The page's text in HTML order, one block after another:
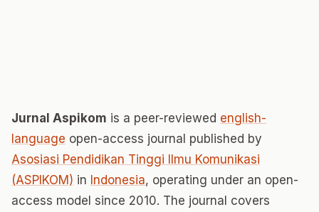
Jurnal Aspikom is a peer-reviewed english-
language open-access journal published by
Asosiasi Pendidikan Tinggi Ilmu Komunikasi
(ASPIKOM) in Indonesia, operating under an open-
access model since 2010. The journal covers